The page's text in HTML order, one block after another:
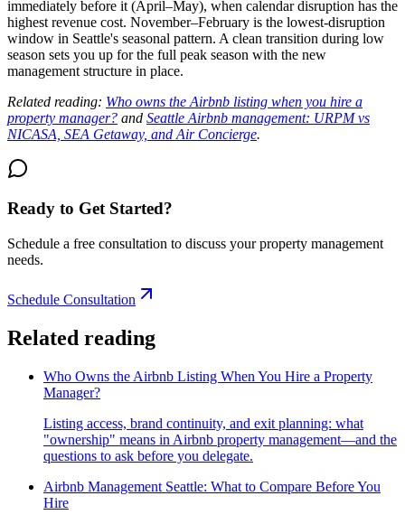
immediately before it (April–May), when calendar disruption has the
highest revenue cost. November–February is the lowest-disruption
window in Seattle's seasonal pattern. A clean transition during low
season sets you up for the full peak season with the new
management structure in place.
Related reading: Who owns the Airbnb listing when you hire a
property manager? and Seattle Airbnb management: URPM vs
NICASA, SEA Getaway, and Air Concierge.
Ready to Get Started?
Schedule a free consultation to discuss your property management
needs.
Schedule Consultation
Related reading
Who Owns the Airbnb Listing When You Hire a Property
Manager?
Listing access, brand continuity, and exit planning: what
"ownership" means in Airbnb property management—and the
questions to ask before you delegate.
Airbnb Management Seattle: What to Compare Before You
Hire